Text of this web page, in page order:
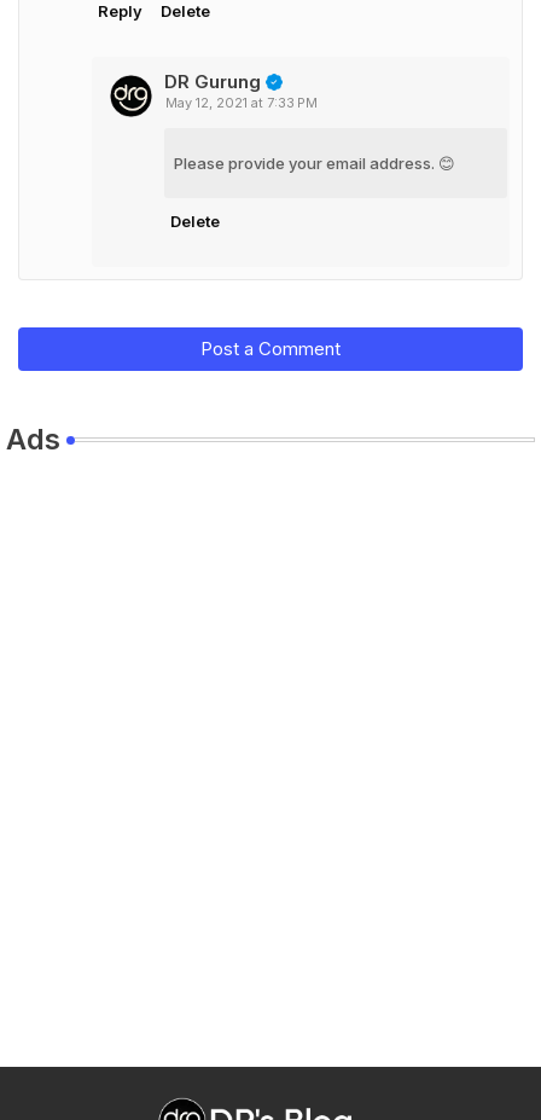
Reply Delete
DR Gurung
May 12, 2021 at 7:33 PM
Please provide your email address. 😊
Delete
Post a Comment
Ads